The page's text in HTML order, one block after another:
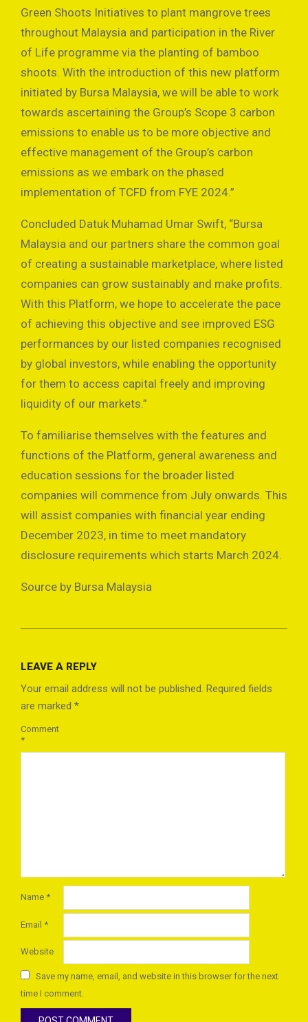
Green Shoots Initiatives to plant mangrove trees
throughout Malaysia and participation in the River
of Life programme via the planting of bamboo
shoots. With the introduction of this new platform
initiated by Bursa Malaysia, we will be able to work
towards ascertaining the Group’s Scope 3 carbon
emissions to enable us to be more objective and
effective management of the Group’s carbon
emissions as we embark on the phased
implementation of TCFD from FYE 2024.”
Concluded Datuk Muhamad Umar Swift, “Bursa
Malaysia and our partners share the common goal
of creating a sustainable marketplace, where listed
companies can grow sustainably and make profits.
With this Platform, we hope to accelerate the pace
of achieving this objective and see improved ESG
performances by our listed companies recognised
by global investors, while enabling the opportunity
for them to access capital freely and improving
liquidity of our markets.”
To familiarise themselves with the features and
functions of the Platform, general awareness and
education sessions for the broader listed
companies will commence from July onwards. This
will assist companies with financial year ending
December 2023, in time to meet mandatory
disclosure requirements which starts March 2024.
Source by Bursa Malaysia
22
LEAVE A REPLY
Your email address will not be published. Required fields
are marked *
Comment
*
Name *
Email *
Website
Save my name, email, and website in this browser for the next
time I comment.